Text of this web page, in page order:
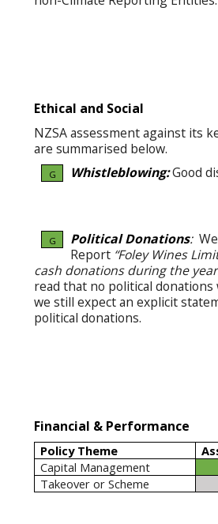
Ethical and Social
NZSA assessment against its
are summarised below.
G Whistleblowing:Good
G Political Donations:
Report “Foley Wines
cash donations during the
read that no political donations
we still expect an explicit
political donations.
Financial & Performance
Policy Theme
Capital Management
Takeover or Scheme